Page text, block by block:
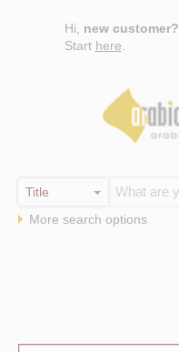
Hi, new customer?
Start here
More search options